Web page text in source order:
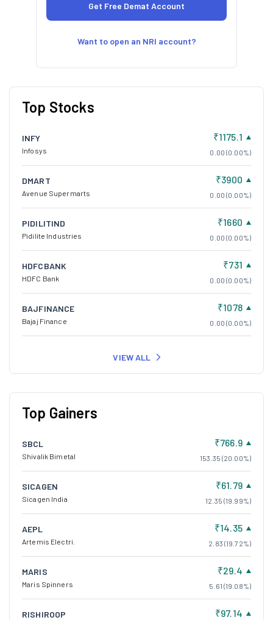
Want to open an NRI account?
Top Stocks
INFY
Infosys
₹1175.1
0.00 (0.00%)
DMART
Avenue Supermarts
₹3900
0.00 (0.00%)
PIDILITIND
Pidilite Industries
₹1660
0.00 (0.00%)
HDFCBANK
HDFC Bank
₹731
0.00 (0.00%)
BAJFINANCE
Bajaj Finance
₹1078
0.00 (0.00%)
VIEW ALL
Top Gainers
SBCL
Shivalik Bimetal
₹766.9
153.35 (20.00%)
SICAGEN
Sicagen India
₹61.79
12.35 (19.99%)
AEPL
Artemis Electri.
₹14.35
2.83 (19.72%)
MARIS
Maris Spinners
₹29.4
5.61 (19.08%)
RISHIROOP ₹97.14